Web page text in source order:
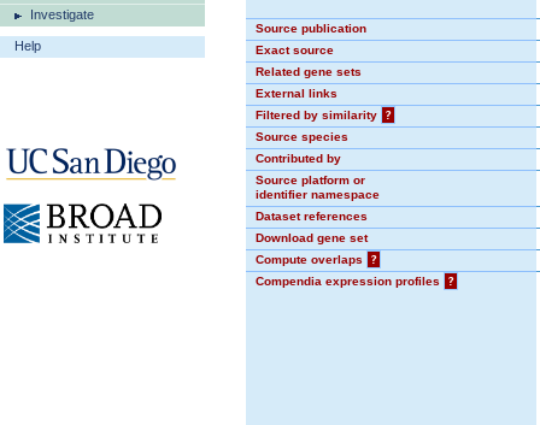
Investigate
Help
Source publication
Exact source
Related gene sets
External links
Filtered by similarity
?
Source species
Contributed by
Source platform or
identifier namespace
Dataset references
Download gene set
Compute overlaps
?
Compendia expression profiles
?